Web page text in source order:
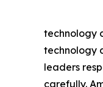
technology
technology
leaders
carefully.